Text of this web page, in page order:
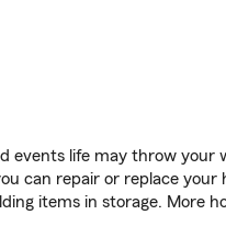
events life may throw your
can repair or replace your
items in storage. More